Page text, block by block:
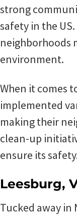
strong
safety in the
neighborhoods
environment.
When it comes
implemented
making their
clean-up
ensure its
Leesburg,
Tucked away in